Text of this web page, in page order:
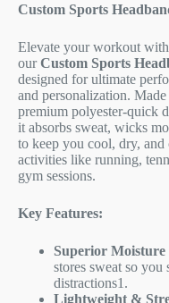
Custom Sports
Elevate your workout with
ourCustom Sports
designed for ultimate
and personalization.
premium polyester-quick
it absorbs sweat, wicks
to keep you cool, dry,
activities like running,
gym sessions.
Key Features:
Superior Moisture
stores sweat so
distractions1 .
Lightweight &